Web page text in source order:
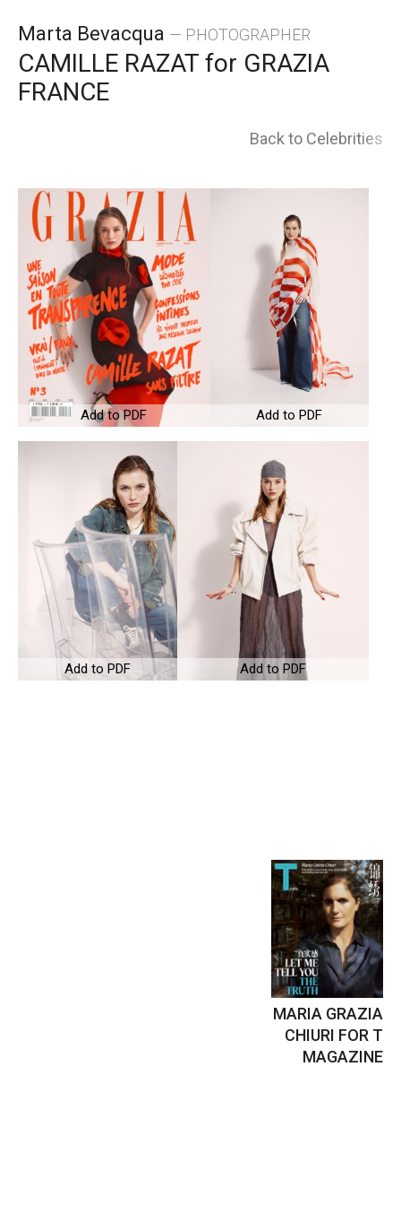
content
Marta Bevacqua — PHOTOGRAPHER
CAMILLE RAZAT for GRAZIA
FRANCE
Back to Celebrities
Add to PDF Add to PDF
Add to PDF Add to PDF
MARIA GRAZIA
CHIURI FOR T
MAGAZINE